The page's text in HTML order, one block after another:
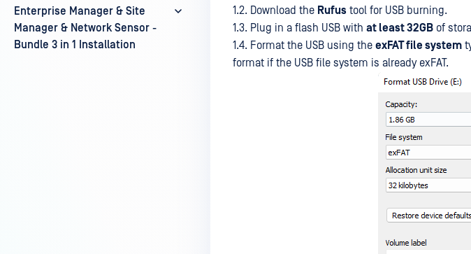
Enterprise Manager & Site
Manager & Network Sensor -
Bundle 3 in 1 Installation
1.2. Download the Rufus tool for USB burning.
1.3. Plug in a flash USB with at least 32GB of
1.4. Format the USB using the exFAT file system
format if the USB file system is already exFAT.